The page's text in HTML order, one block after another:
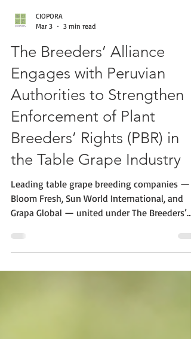
Mar 3
3 min read
The Breeders’ Alliance
Engages with Peruvian
Authorities to Strengthen
Enforcement of Plant
Breeders’ Rights (PBR) in
the Table Grape Industry
Leading table grape breeding companies —
Bloom Fresh, Sun World International, and
Grapa Global — united under The Breeders’